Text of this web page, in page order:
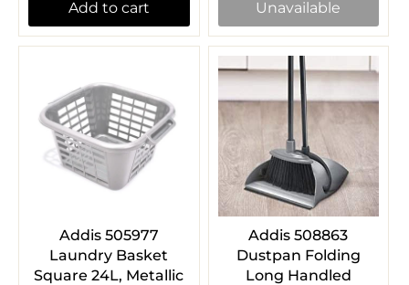
Add to cart Unavailable
Addis 505977
Laundry Basket
Square 24L, Metallic
Addis 508863
Dustpan Folding
Long Handled